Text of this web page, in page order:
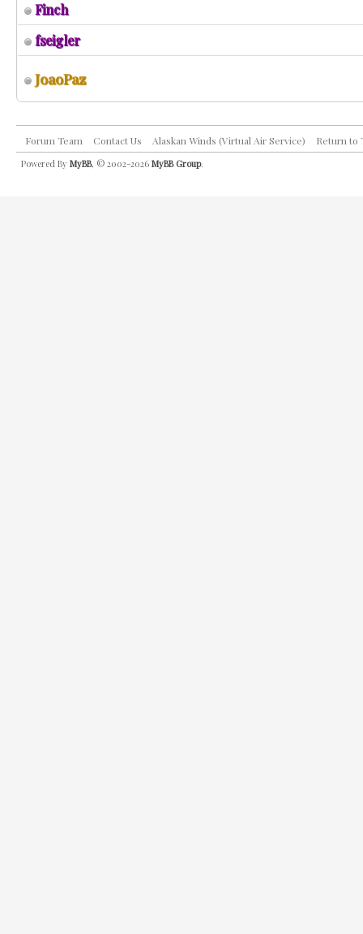
Finch
fseigler
JoaoPaz
Forum Team Contact Us Alaskan Winds (Virtual Air Service) Return to
Powered By MyBB, © 2002-2026 MyBB Group.